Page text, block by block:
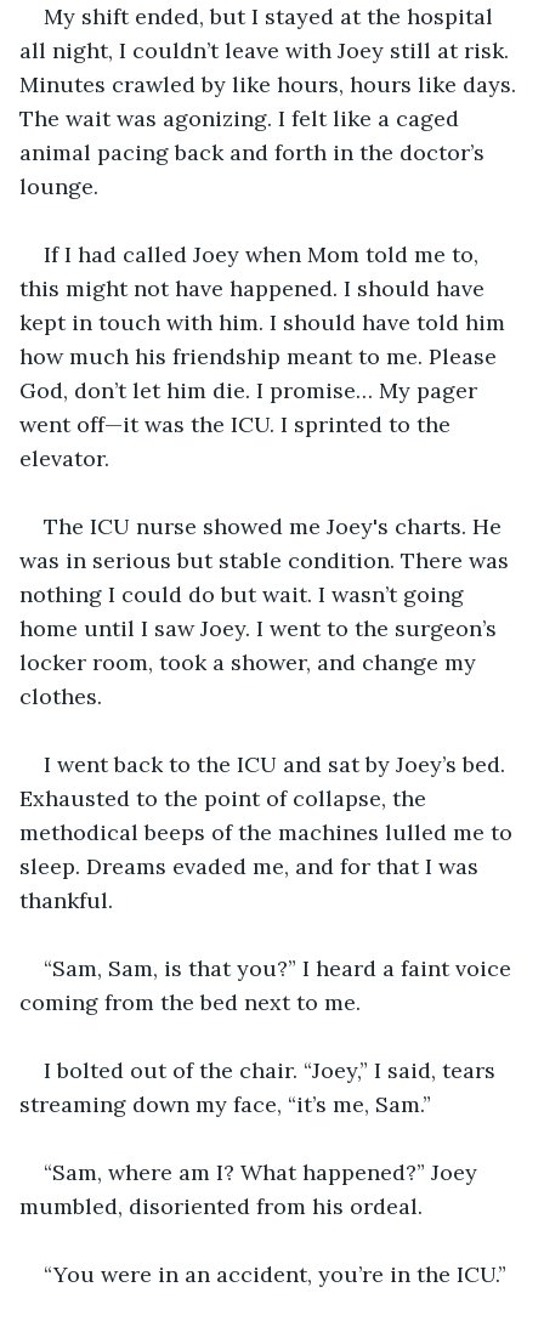
My shift ended, but I stayed at the hospital
all night, I couldn’t leave with Joey still at risk.
Minutes crawled by like hours, hours like days.
The wait was agonizing. I felt like a caged
animal pacing back and forth in the doctor’s
lounge.
If I had called Joey when Mom told me to,
this might not have happened. I should have
kept in touch with him. I should have told him
how much his friendship meant to me. Please
God, don’t let him die. I promise… My pager
went off—it was the ICU. I sprinted to the
elevator.
The ICU nurse showed me Joey's charts. He
was in serious but stable condition. There was
nothing I could do but wait. I wasn’t going
home until I saw Joey. I went to the surgeon’s
locker room, took a shower, and change my
clothes.
I went back to the ICU and sat by Joey’s bed.
Exhausted to the point of collapse, the
methodical beeps of the machines lulled me to
sleep. Dreams evaded me, and for that I was
thankful.
“Sam, Sam, is that you?” I heard a faint voice
coming from the bed next to me.
I bolted out of the chair. “Joey,” I said, tears
streaming down my face, “it’s me, Sam.”
“Sam, where am I? What happened?” Joey
mumbled, disoriented from his ordeal.
“You were in an accident, you’re in the ICU.”